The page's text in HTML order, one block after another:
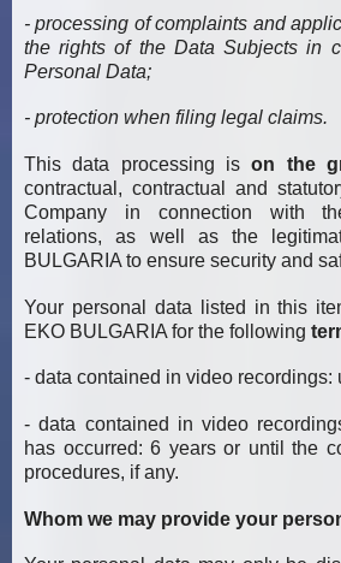
- processing of complaints and
the rights of the Data Subjects in
Personal Data;
- protection when filing legal claims.
This data processing ison the
contractual, contractual and
Company in connection with
relations, as well as the
BULGARIA to ensure security and
Your personal data listed in this
EKO BULGARIA for the following
- data contained in video recordings:
- data contained in video
has occurred: 6 years or until the
procedures, if any.
Whom we may provide your